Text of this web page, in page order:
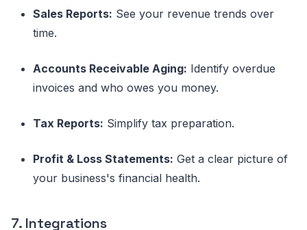
Sales Reports: See your revenue trends over
time.
Accounts Receivable Aging: Identify overdue
invoices and who owes you money.
Tax Reports: Simplify tax preparation.
Profit & Loss Statements: Get a clear picture of
your business's financial health.
7. Integrations